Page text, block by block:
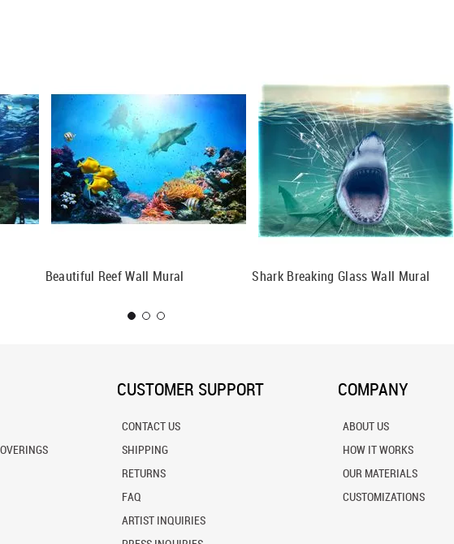
Beautiful Reef Wall Mural Shark Breaking Glass Wall Mural
CUSTOMER SUPPORT
CONTACT US
SHIPPING
RETURNS
FAQ
ARTIST INQUIRIES
COMPANY
ABOUT US
HOW IT WORKS
OUR MATERIALS
CUSTOMIZATIONS